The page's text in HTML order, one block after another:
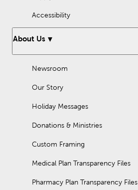
Accessibility
About Us
Newsroom
Our Story
Holiday Messages
Donations & Ministries
Custom Framing
Medical Plan Transparency Files
Pharmacy Plan Transparency Files